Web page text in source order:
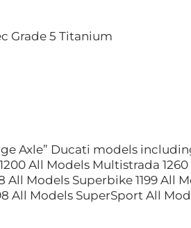
Grade 5 Titanium
Ducati models
All Models Multistrada
All Models Superbike 1199 All
All Models SuperSport All